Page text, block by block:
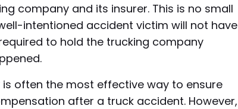
company and its insurer. This is no small
intentioned accident victim will not have
to hold the trucking company
often the most effective way to ensure
after a truck accident. However,